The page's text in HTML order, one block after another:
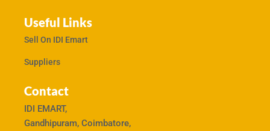
Useful Links
Sell On IDI Emart
Suppliers
Contact
IDI EMART,
Gandhipuram, Coimbatore,